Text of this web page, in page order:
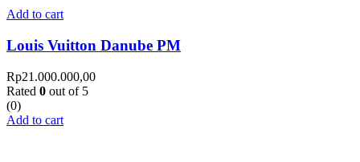
Add to cart
Louis Vuitton Danube PM
Rp21.000.000,00
Rated 0 out of 5
(0)
Add to cart